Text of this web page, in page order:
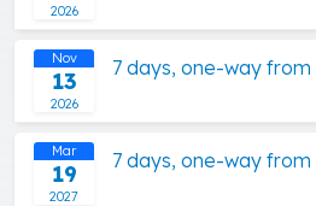
2026
Nov
13
2026
7 days, one-way
Mar
19
2027
7 days, one-way